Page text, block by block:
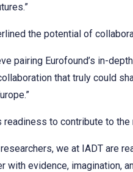
the potential of
pairing Eurofound’s in-
that truly could
readiness to contribute to
we at IADT are
with evidence, imagination,